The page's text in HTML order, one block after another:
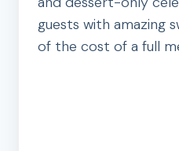
guests with amazing
of the cost of a full